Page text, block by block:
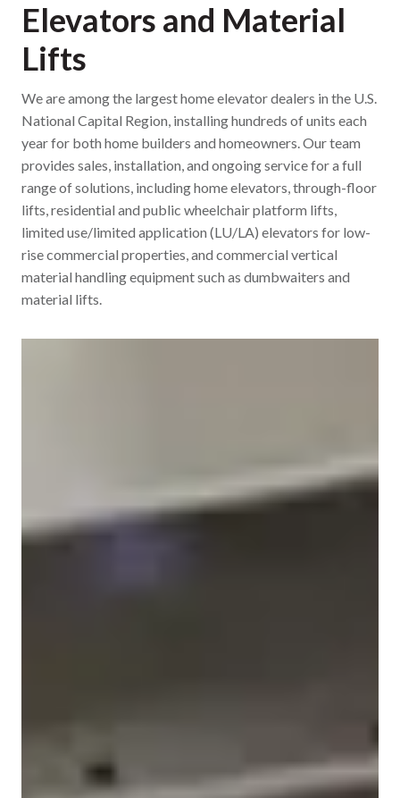
Elevators and Material
Lifts
We are among the largest home elevator dealers in the U.S.
National Capital Region, installing hundreds of units each
year for both home builders and homeowners. Our team
provides sales, installation, and ongoing service for a full
range of solutions, including home elevators, through-floor
lifts, residential and public wheelchair platform lifts,
limited use/limited application (LU/LA) elevators for low-
rise commercial properties, and commercial vertical
material handling equipment such as dumbwaiters and
material lifts.